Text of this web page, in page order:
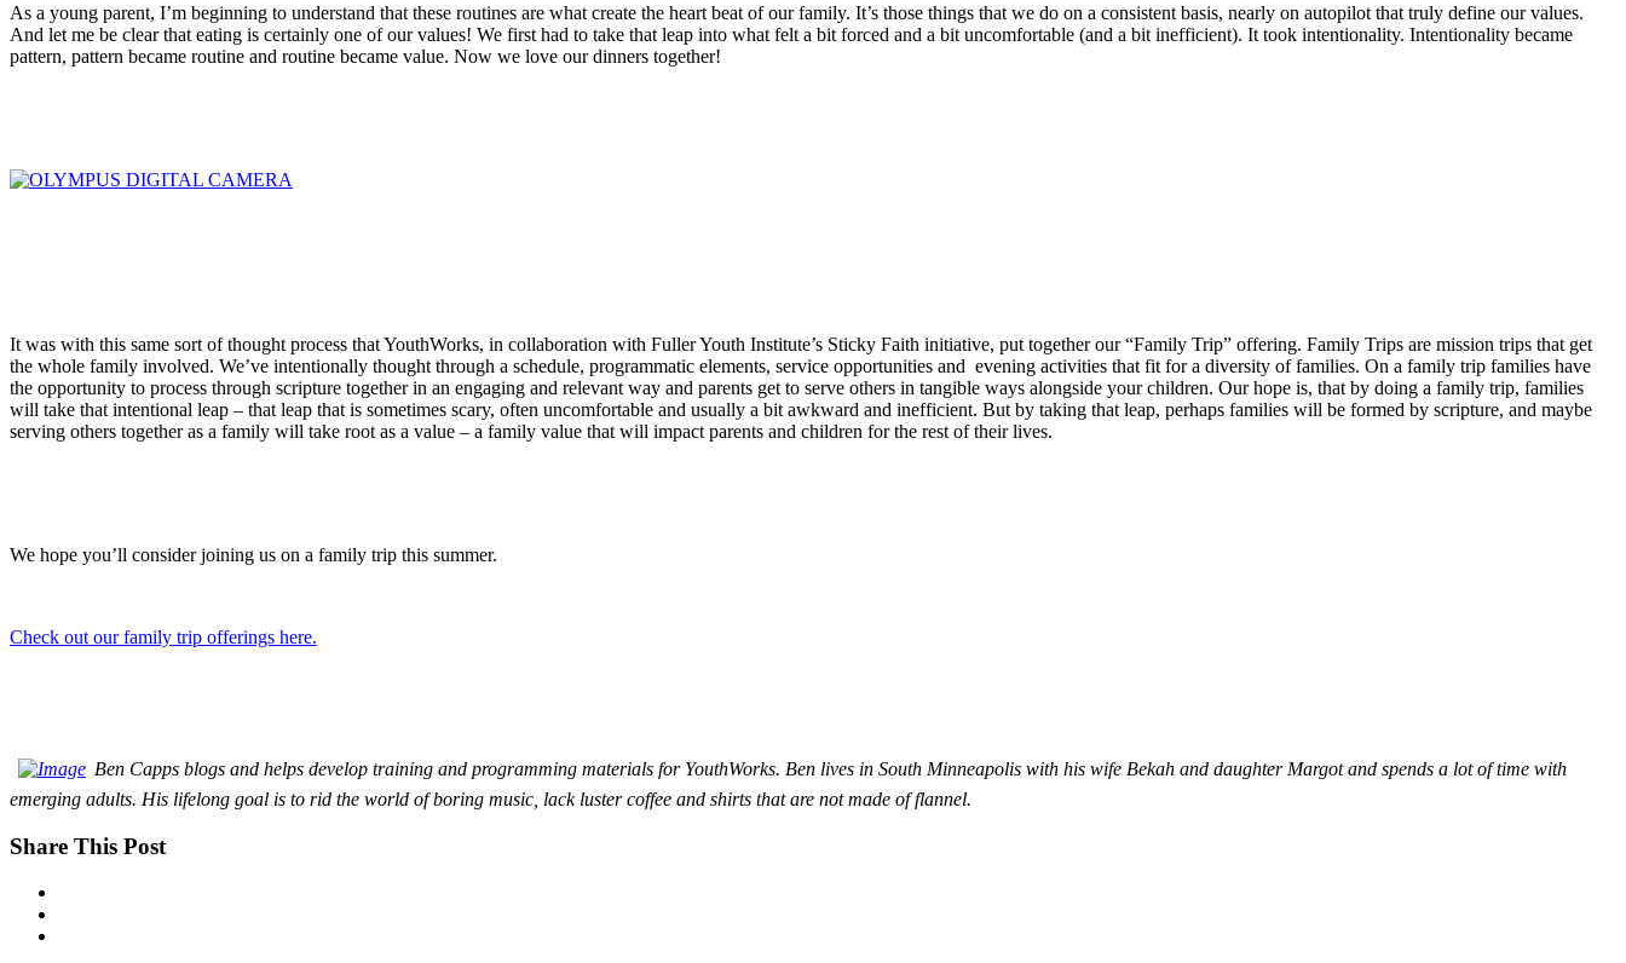
As a young parent, I’m beginning to understand that these routines are what create the heart beat of our family. It’s those things that we do on a consistent basis, nearly on autopilot that truly define our values.
And let me be clear that eating is certainly one of our values! We first had to take that leap into what felt a bit forced and a bit uncomfortable (and a bit inefficient). It took intentionality. Intentionality became
pattern, pattern became routine and routine became value. Now we love our dinners together!
It was with this same sort of thought process that YouthWorks, in collaboration with Fuller Youth Institute’s Sticky Faith initiative, put together our “Family Trip” offering. Family Trips are mission trips that get
the whole family involved. We’ve intentionally thought through a schedule, programmatic elements, service opportunities and evening activities that fit for a diversity of families. On a family trip families have
the opportunity to process through scripture together in an engaging and relevant way and parents get to serve others in tangible ways alongside your children. Our hope is, that by doing a family trip, families
will take that intentional leap – that leap that is sometimes scary, often uncomfortable and usually a bit awkward and inefficient. But by taking that leap, perhaps families will be formed by scripture, and maybe
serving others together as a family will take root as a value – a family value that will impact parents and children for the rest of their lives.
We hope you’ll consider joining us on a family trip this summer.
Check out our family trip offerings here.
Ben Capps blogs and helps develop training and programming materials for YouthWorks. Ben lives in South Minneapolis with his wife Bekah and daughter Margot and spends a lot of time with
emerging adults. His lifelong goal is to rid the world of boring music, lack luster coffee and shirts that are not made of flannel.
Share This Post